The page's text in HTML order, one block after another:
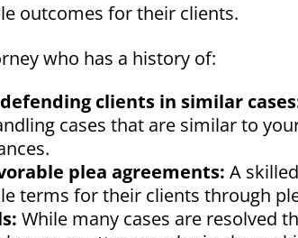
outcomes for their clients.
who has a history of:
clients in similar
cases that are similar to
plea agreements: A
terms for their clients through
While many cases are resolved